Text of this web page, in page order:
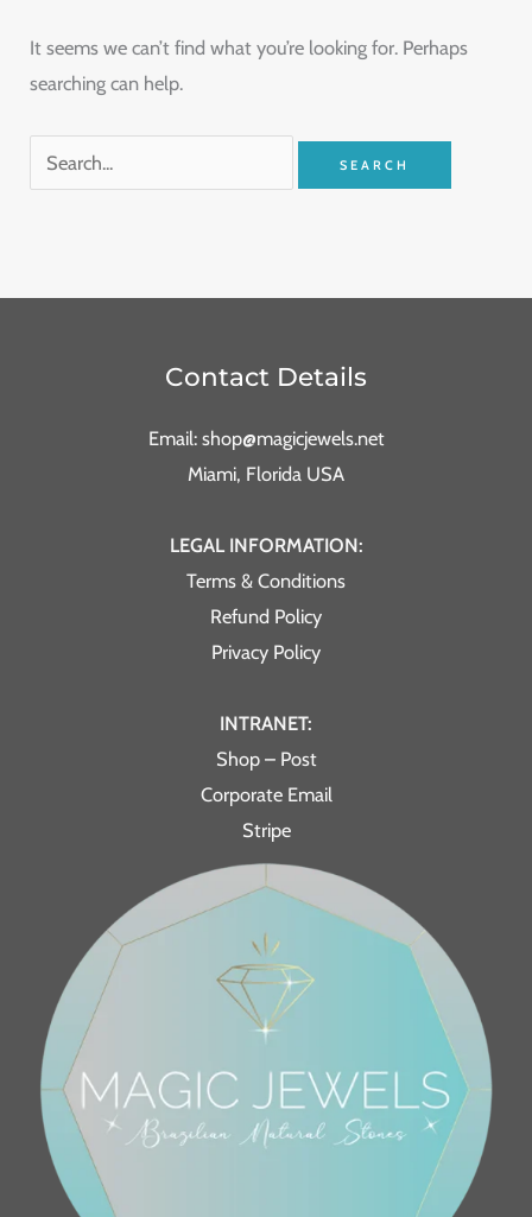
It seems we can’t find what you’re looking for. Perhaps
searching can help.
Contact Details
Email: shop@magicjewels.net
Miami, Florida USA
LEGAL INFORMATION:
Terms & Conditions
Refund Policy
Privacy Policy
INTRANET:
Shop – Post
Corporate Email
Stripe